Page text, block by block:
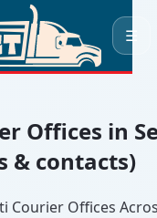
☰
Offices in
& contacts)
Courier Offices